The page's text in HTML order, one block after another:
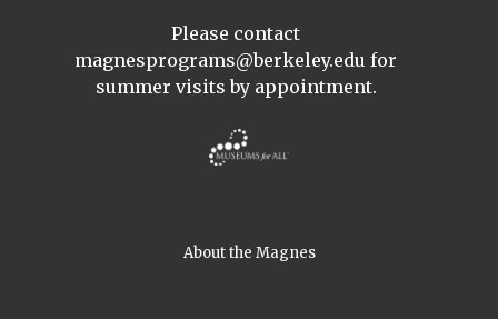
Please contact
magnesprograms@berkeley.edu for
summer visits by appointment.
About the Magnes